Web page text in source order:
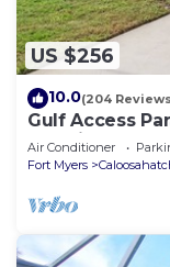
US $256
10.0(204
Gulf Access
Location
Air Conditioner
Fort Myers